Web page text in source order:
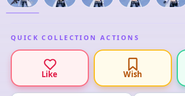
QUICK COLLECTION ACTIONS
Like Wish